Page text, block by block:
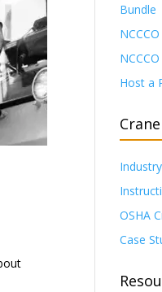
Bundle
Host a
OSHA
Case